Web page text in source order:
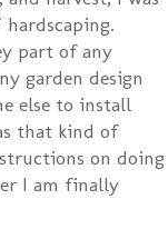
part of any
garden design
else to install
that kind of
on doing
I am finally